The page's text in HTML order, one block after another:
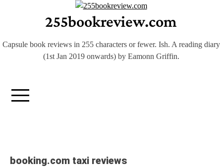
255bookreview.com
Capsule book reviews in 255 characters or fewer. Ish. A reading diary
(1st Jan 2019 onwards) by Eamonn Griffin.
booking.com taxi reviews